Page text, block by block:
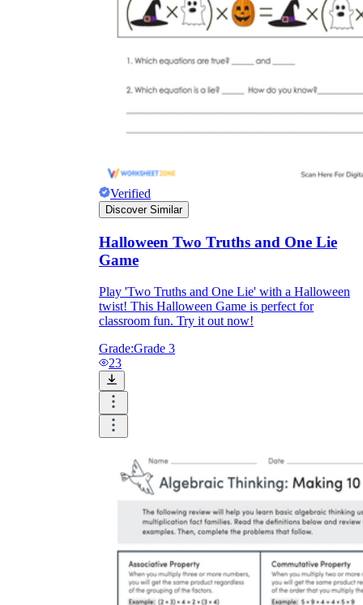
Verified
Discover Similar
Halloween Two Truths and One Lie
Game
Play 'Two Truths and One Lie' with a Halloween
twist! This Halloween Game is perfect for
classroom fun. Try it out now!
Grade:Grade 3
23